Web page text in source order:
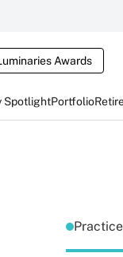
Awards
SpotlightPortfolio